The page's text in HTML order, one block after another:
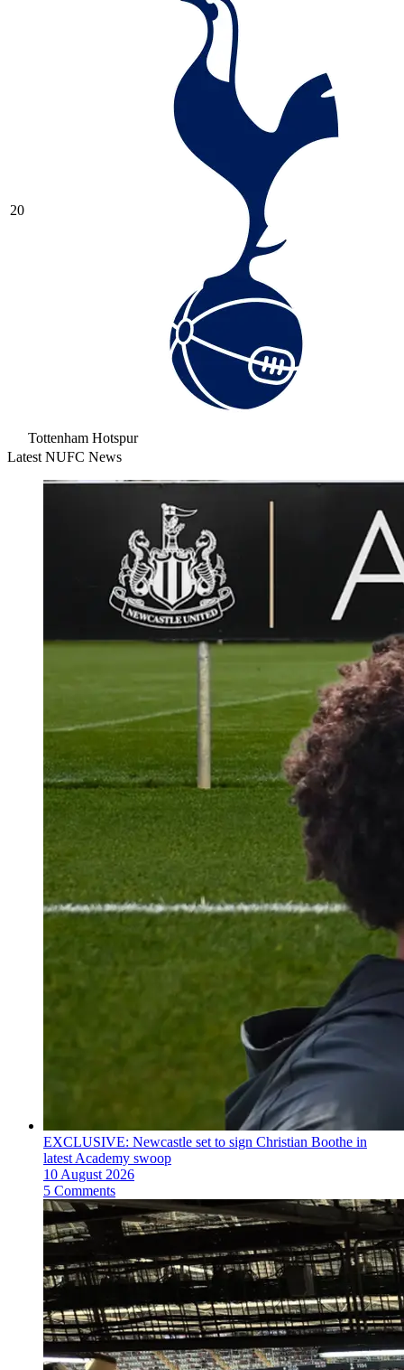
20
Tottenham Hotspur
Latest NUFC News
EXCLUSIVE: Newcastle set to sign Christian Boothe in
latest Academy swoop
10 August 2026
5 Comments